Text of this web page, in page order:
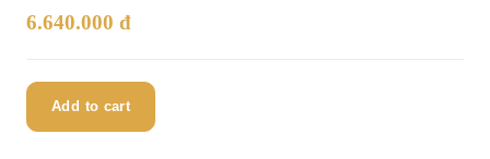
6.640.000 đ
Add to cart